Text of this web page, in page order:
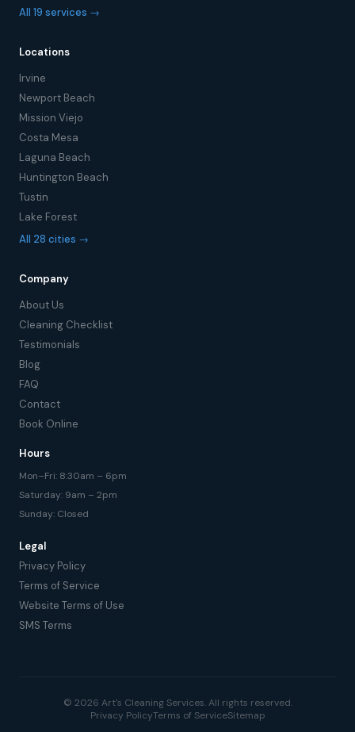
All 19 services →
Locations
Irvine
Newport Beach
Mission Viejo
Costa Mesa
Laguna Beach
Huntington Beach
Tustin
Lake Forest
All 28 cities →
Company
About Us
Cleaning Checklist
Testimonials
Blog
FAQ
Contact
Book Online
Hours
Mon–Fri: 8:30am – 6pm
Saturday: 9am – 2pm
Sunday: Closed
Legal
Privacy Policy
Terms of Service
Website Terms of Use
SMS Terms
© 2026 Art's Cleaning Services. All rights reserved.
Privacy PolicyTerms of ServiceSitemap